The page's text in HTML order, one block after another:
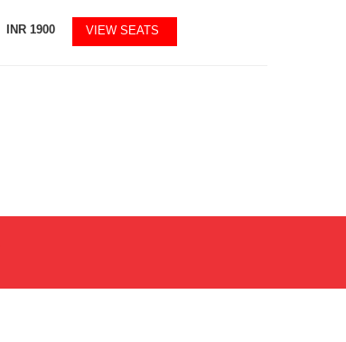
INR 1900 VIEW SEATS